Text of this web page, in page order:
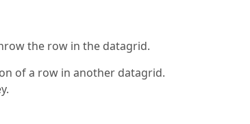
the row in the datagrid.
of a row in another datagrid.